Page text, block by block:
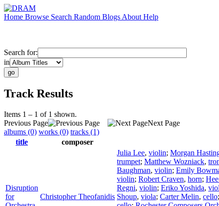
Home Browse Search Random Blogs About Help
Search for:
in
Track Results
Items 1 – 1 of 1 shown.
Previous Page
Next Page
albums (0) works (0) tracks (1)
title
composer
Disruption
for
Christopher Theofanidis
Julia Lee, violin; Morgan
trumpet; Matthew Wozniack,
Baughman, violin; Emily
violin; Robert Craven, horn;
Regni, violin; Eriko Yoshida,
Shoup, viola; Carter Melin, cello